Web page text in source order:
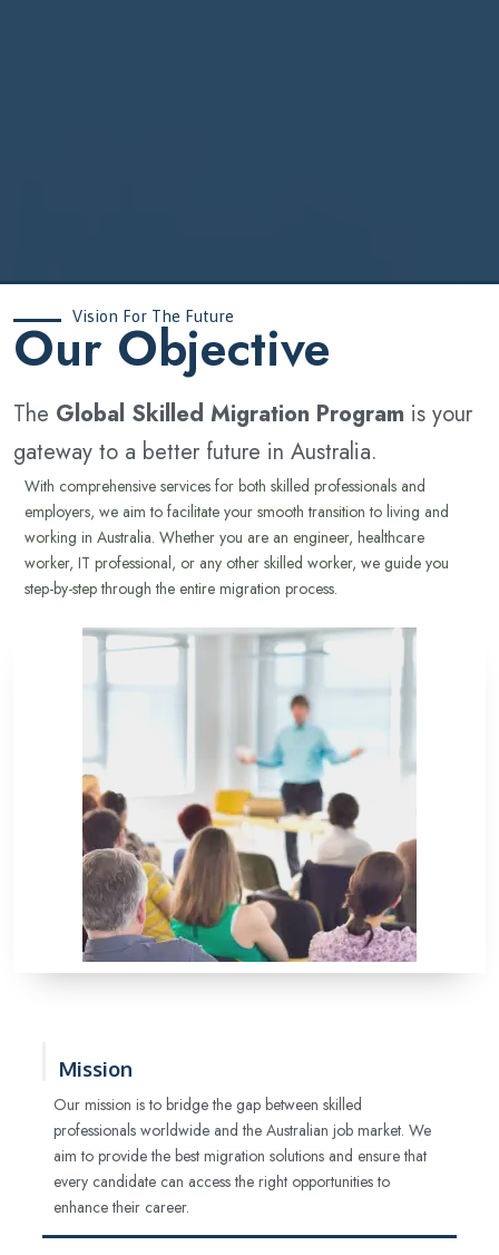
Vision For The Future
‍Our Objective
The Global Skilled Migration Program is your
gateway to a better future in Australia.
With comprehensive services for both skilled professionals and
employers, we aim to facilitate your smooth transition to living and
working in Australia. Whether you are an engineer, healthcare
worker, IT professional, or any other skilled worker, we guide you
step-by-step through the entire migration process.
Mission
Our mission is to bridge the gap between skilled
professionals worldwide and the Australian job market. We
aim to provide the best migration solutions and ensure that
every candidate can access the right opportunities to
enhance their career.